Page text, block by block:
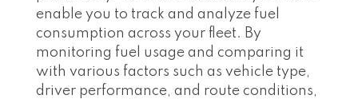
enable you to track and analyze fuel
consumption across your fleet. By
monitoring fuel usage and comparing it
with various factors such as vehicle type,
driver performance, and route conditions,